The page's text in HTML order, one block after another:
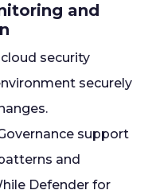
and
security
securely
support
and
Defender for